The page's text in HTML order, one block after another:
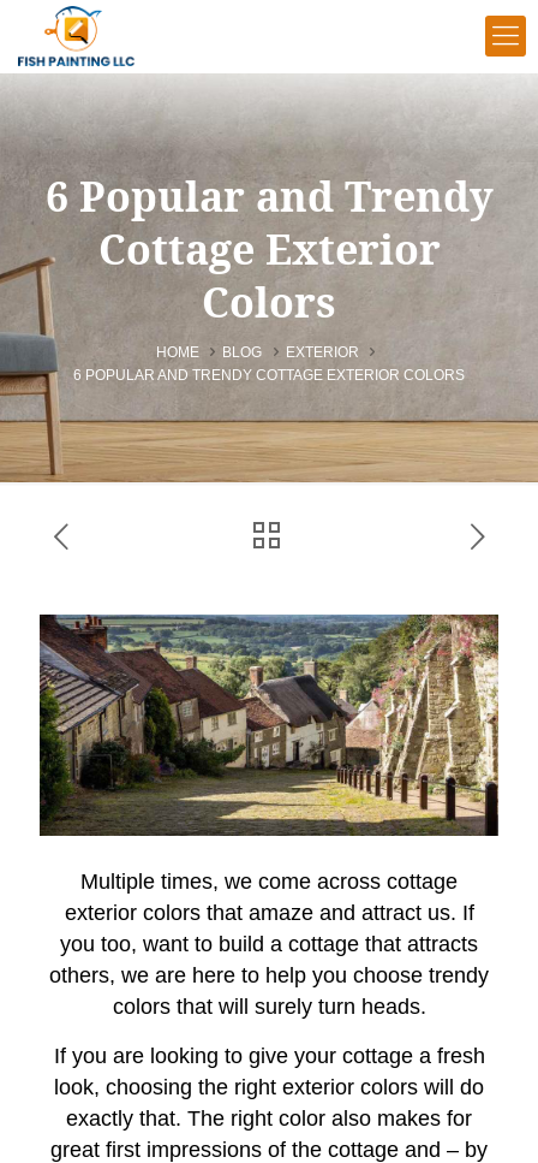
6 Popular and Trendy
Cottage Exterior
Colors
HOME BLOG
EXTERIOR
6 POPULAR AND TRENDY COTTAGE EXTERIOR COLORS
Multiple times, we come across cottage
exterior colors that amaze and attract us. If
you too, want to build a cottage that attracts
others, we are here to help you choose trendy
colors that will surely turn heads.
If you are looking to give your cottage a fresh
look, choosing the right exterior colors will do
exactly that. The right color also makes for
great first impressions of the cottage and – by